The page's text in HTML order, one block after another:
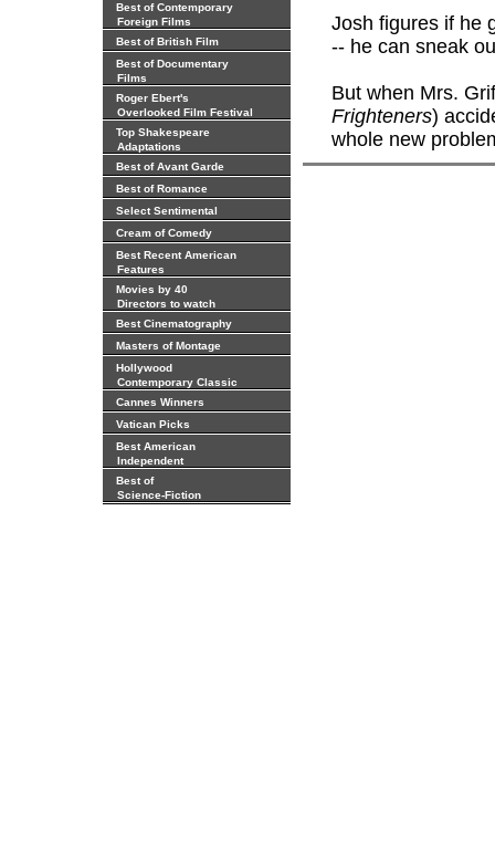
Best of Contemporary
Foreign Films
Best of British Film
Best of Documentary
Films
Roger Ebert's
Overlooked Film Festival
Top Shakespeare
Adaptations
Best of Avant Garde
Best of Romance
Select Sentimental
Cream of Comedy
Best Recent American
Features
Movies by 40
Directors to watch
Best Cinematography
Masters of Montage
Hollywood
Contemporary Classic
Cannes Winners
Vatican Picks
Best American
Independent
Best of
Science-Fiction
Josh figures if he
-- he can sneak
But when Mrs.
Frighteners)
whole new